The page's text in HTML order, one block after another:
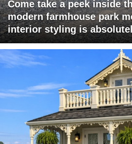
Come take a peek inside
modern farmhouse park
interior styling is